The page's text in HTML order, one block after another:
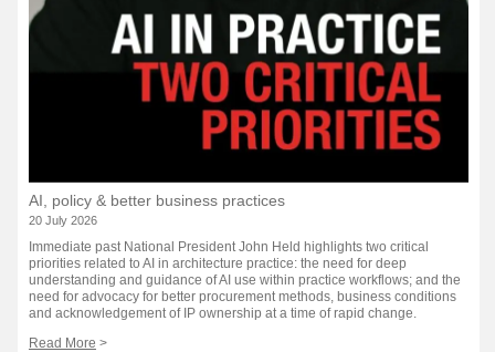
AI, policy & better business practices
20 July 2026
Immediate past National President John Held highlights two critical
priorities related to AI in architecture practice: the need for deep
understanding and guidance of AI use within practice workflows; and the
need for advocacy for better procurement methods, business conditions
and acknowledgement of IP ownership at a time of rapid change.
Read More >